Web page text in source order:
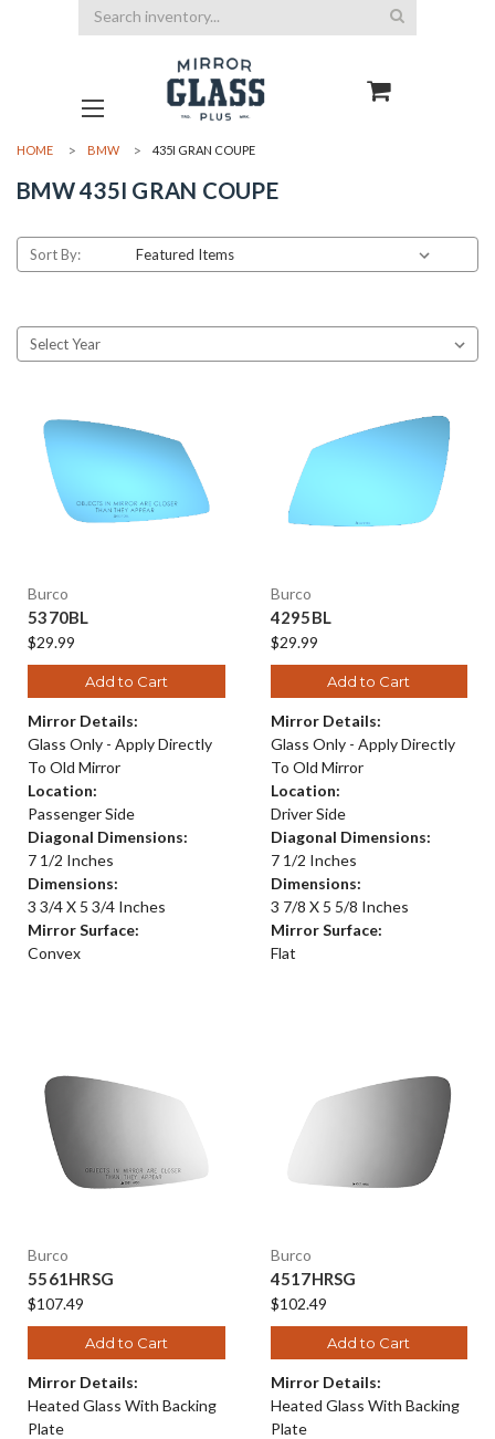
Search
HOME BMW 435I GRAN COUPE
BMW 435I GRAN COUPE
Sort By:
Burco
5370BL
$29.99
Add to Cart
Mirror Details:
Glass Only - Apply Directly
To Old Mirror
Location:
Passenger Side
Diagonal Dimensions:
7 1/2 Inches
Dimensions:
3 3/4 X 5 3/4 Inches
Mirror Surface:
Convex
Burco
4295BL
$29.99
Add to Cart
Mirror Details:
Glass Only - Apply Directly
To Old Mirror
Location:
Driver Side
Diagonal Dimensions:
7 1/2 Inches
Dimensions:
3 7/8 X 5 5/8 Inches
Mirror Surface:
Flat
Burco
5561HRSG
$107.49
Add to Cart
Mirror Details:
Heated Glass With Backing
Plate
Burco
4517HRSG
$102.49
Add to Cart
Mirror Details:
Heated Glass With Backing
Plate